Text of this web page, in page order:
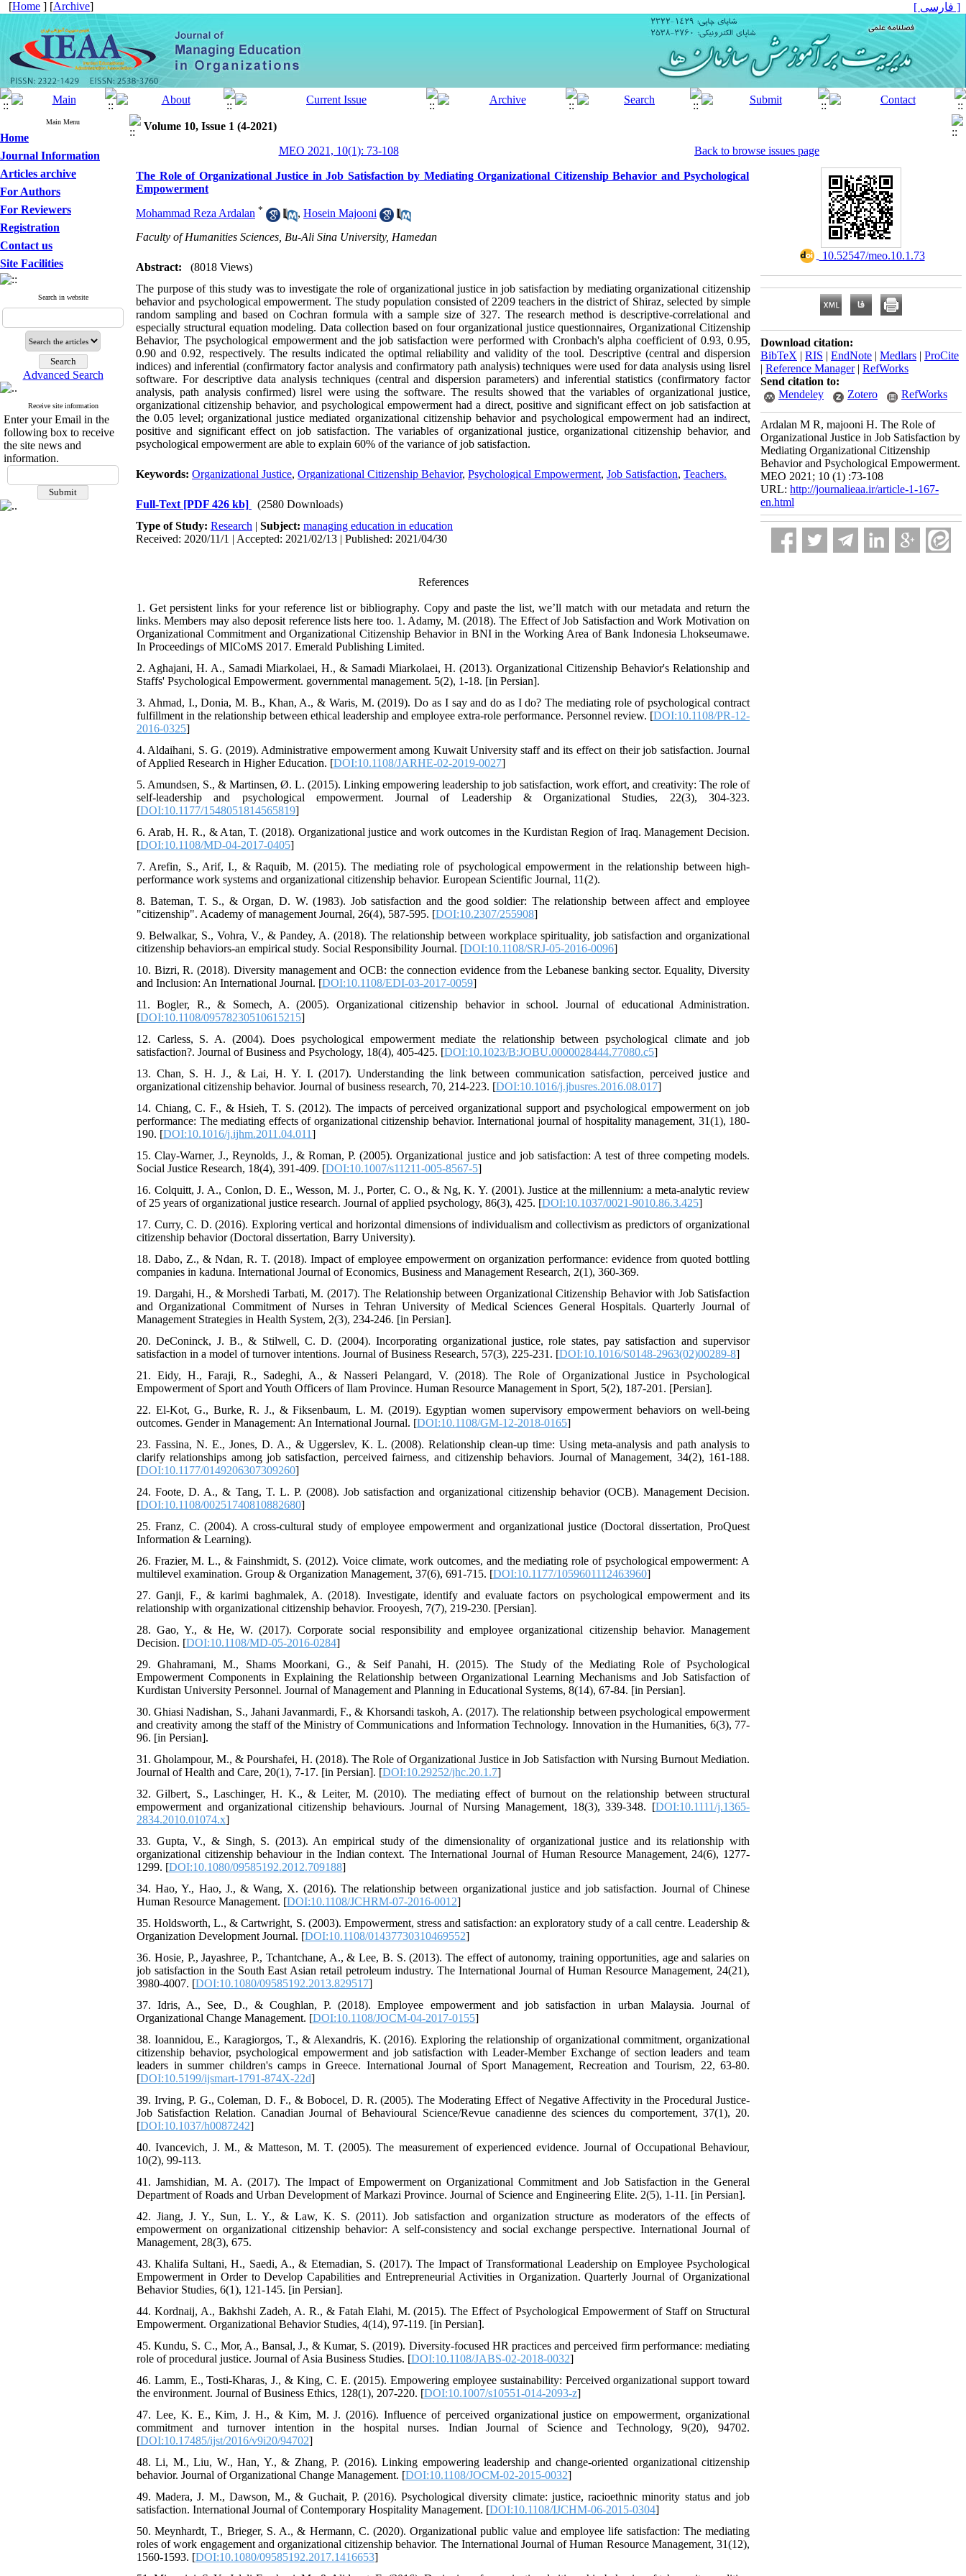
[Home ] [Archive] [ فارسی ]
Main Menu
Home
Journal Information
Articles archive
For Authors
For Reviewers
Registration
Contact us
Site Facilities
Search in website
Advanced Search
Receive site information
Enter your Email in the
following box to receive
the site news and
information.
Volume 10, Issue 1 (4-2021)
MEO 2021, 10(1): 73-108
Back to browse issues page
The Role of Organizational Justice in Job Satisfaction by Mediating Organizational Citizenship Behavior and Psychological
Empowerment
Mohammad Reza Ardalan * , Hosein Majooni
Faculty of Humanities Sciences, Bu-Ali Sina University, Hamedan
Abstract:
(8018 Views)
The purpose of this study was to investigate the role of organizational justice in job satisfaction by mediating organizational citizenship
behavior and psychological empowerment. The study population consisted of 2209 teachers in the district of Shiraz, selected by simple
random sampling and based on Cochran formula with a sample size of 327. The research method is descriptive-correlational and
especially structural equation modeling. Data collection based on four organizational justice questionnaires, Organizational Citizenship
Behavior, The psychological empowerment and the job satisfaction were performed with Cronbach's alpha coefficient of 0.93, 0.95,
0.90 and 0.92, respectively. The results indicated the optimal reliability and validity of the tool. Descriptive (central and dispersion
indices) and inferential (confirmatory factor analysis and confirmatory path analysis) techniques were used for data analysis using lisrel
software. For descriptive data analysis techniques (central and dispersion parameters) and inferential statistics (confirmatory factor
analysis, path analysis confirmed) lisrel were using the software. The results showed that the variables of organizational justice,
organizational citizenship behavior, and psychological empowerment had a direct, positive and significant effect on job satisfaction at
the 0.05 level; organizational justice mediated organizational citizenship behavior and psychological empowerment had an indirect,
positive and significant effect on job satisfaction. The variables of organizational justice, organizational citizenship behavior, and
psychological empowerment are able to explain 60% of the variance of job satisfaction.
Keywords: Organizational Justice, Organizational Citizenship Behavior, Psychological Empowerment, Job Satisfaction, Teachers.
Full-Text [PDF 426 kb]
(2580 Downloads)
Type of Study: Research | Subject: managing education in education
Received: 2020/11/1 | Accepted: 2021/02/13 | Published: 2021/04/30
References
1. Get persistent links for your reference list or bibliography. Copy and paste the list, we’ll match with our metadata and return the
links. Members may also deposit reference lists here too. 1. Adamy, M. (2018). The Effect of Job Satisfaction and Work Motivation on
Organizational Commitment and Organizational Citizenship Behavior in BNI in the Working Area of Bank Indonesia Lhokseumawe.
In Proceedings of MICoMS 2017. Emerald Publishing Limited.
2. Aghajani, H. A., Samadi Miarkolaei, H., & Samadi Miarkolaei, H. (2013). Organizational Citizenship Behavior's Relationship and
Staffs' Psychological Empowerment. governmental management. 5(2), 1-18. [in Persian].
3. Ahmad, I., Donia, M. B., Khan, A., & Waris, M. (2019). Do as I say and do as I do? The mediating role of psychological contract
fulfillment in the relationship between ethical leadership and employee extra-role performance. Personnel review. [DOI:10.1108/PR-12-
2016-0325]
4. Aldaihani, S. G. (2019). Administrative empowerment among Kuwait University staff and its effect on their job satisfaction. Journal
of Applied Research in Higher Education. [DOI:10.1108/JARHE-02-2019-0027]
5. Amundsen, S., & Martinsen, Ø. L. (2015). Linking empowering leadership to job satisfaction, work effort, and creativity: The role of
self-leadership and psychological empowerment. Journal of Leadership & Organizational Studies, 22(3), 304-323.
[DOI:10.1177/1548051814565819]
6. Arab, H. R., & Atan, T. (2018). Organizational justice and work outcomes in the Kurdistan Region of Iraq. Management Decision.
[DOI:10.1108/MD-04-2017-0405]
7. Arefin, S., Arif, I., & Raquib, M. (2015). The mediating role of psychological empowerment in the relationship between high-
performance work systems and organizational citizenship behavior. European Scientific Journal, 11(2).
8. Bateman, T. S., & Organ, D. W. (1983). Job satisfaction and the good soldier: The relationship between affect and employee
"citizenship". Academy of management Journal, 26(4), 587-595. [DOI:10.2307/255908]
9. Belwalkar, S., Vohra, V., & Pandey, A. (2018). The relationship between workplace spirituality, job satisfaction and organizational
citizenship behaviors-an empirical study. Social Responsibility Journal. [DOI:10.1108/SRJ-05-2016-0096]
10. Bizri, R. (2018). Diversity management and OCB: the connection evidence from the Lebanese banking sector. Equality, Diversity
and Inclusion: An International Journal. [DOI:10.1108/EDI-03-2017-0059]
11. Bogler, R., & Somech, A. (2005). Organizational citizenship behavior in school. Journal of educational Administration.
[DOI:10.1108/09578230510615215]
12. Carless, S. A. (2004). Does psychological empowerment mediate the relationship between psychological climate and job
satisfaction?. Journal of Business and Psychology, 18(4), 405-425. [DOI:10.1023/B:JOBU.0000028444.77080.c5]
13. Chan, S. H. J., & Lai, H. Y. I. (2017). Understanding the link between communication satisfaction, perceived justice and
organizational citizenship behavior. Journal of business research, 70, 214-223. [DOI:10.1016/j.jbusres.2016.08.017]
14. Chiang, C. F., & Hsieh, T. S. (2012). The impacts of perceived organizational support and psychological empowerment on job
performance: The mediating effects of organizational citizenship behavior. International journal of hospitality management, 31(1), 180-
190. [DOI:10.1016/j.ijhm.2011.04.011]
15. Clay-Warner, J., Reynolds, J., & Roman, P. (2005). Organizational justice and job satisfaction: A test of three competing models.
Social Justice Research, 18(4), 391-409. [DOI:10.1007/s11211-005-8567-5]
16. Colquitt, J. A., Conlon, D. E., Wesson, M. J., Porter, C. O., & Ng, K. Y. (2001). Justice at the millennium: a meta-analytic review
of 25 years of organizational justice research. Journal of applied psychology, 86(3), 425. [DOI:10.1037/0021-9010.86.3.425]
17. Curry, C. D. (2016). Exploring vertical and horizontal dimensions of individualism and collectivism as predictors of organizational
citizenship behavior (Doctoral dissertation, Barry University).
18. Dabo, Z., & Ndan, R. T. (2018). Impact of employee empowerment on organization performance: evidence from quoted bottling
companies in kaduna. International Journal of Economics, Business and Management Research, 2(1), 360-369.
19. Dargahi, H., & Morshedi Tarbati, M. (2017). The Relationship between Organizational Citizenship Behavior with Job Satisfaction
and Organizational Commitment of Nurses in Tehran University of Medical Sciences General Hospitals. Quarterly Journal of
Management Strategies in Health System, 2(3), 234-246. [in Persian].
20. DeConinck, J. B., & Stilwell, C. D. (2004). Incorporating organizational justice, role states, pay satisfaction and supervisor
satisfaction in a model of turnover intentions. Journal of Business Research, 57(3), 225-231. [DOI:10.1016/S0148-2963(02)00289-8]
21. Eidy, H., Faraji, R., Sadeghi, A., & Nasseri Pelangard, V. (2018). The Role of Organizational Justice in Psychological
Empowerment of Sport and Youth Officers of Ilam Province. Human Resource Management in Sport, 5(2), 187-201. [Persian].
22. El-Kot, G., Burke, R. J., & Fiksenbaum, L. M. (2019). Egyptian women supervisory empowerment behaviors on well-being
outcomes. Gender in Management: An International Journal. [DOI:10.1108/GM-12-2018-0165]
23. Fassina, N. E., Jones, D. A., & Uggerslev, K. L. (2008). Relationship clean-up time: Using meta-analysis and path analysis to
clarify relationships among job satisfaction, perceived fairness, and citizenship behaviors. Journal of Management, 34(2), 161-188.
[DOI:10.1177/0149206307309260]
24. Foote, D. A., & Tang, T. L. P. (2008). Job satisfaction and organizational citizenship behavior (OCB). Management Decision.
[DOI:10.1108/00251740810882680]
25. Franz, C. (2004). A cross-cultural study of employee empowerment and organizational justice (Doctoral dissertation, ProQuest
Information & Learning).
26. Frazier, M. L., & Fainshmidt, S. (2012). Voice climate, work outcomes, and the mediating role of psychological empowerment: A
multilevel examination. Group & Organization Management, 37(6), 691-715. [DOI:10.1177/1059601112463960]
27. Ganji, F., & karimi baghmalek, A. (2018). Investigate, identify and evaluate factors on psychological empowerment and its
relationship with organizational citizenship behavior. Frooyesh, 7(7), 219-230. [Persian].
28. Gao, Y., & He, W. (2017). Corporate social responsibility and employee organizational citizenship behavior. Management
Decision. [DOI:10.1108/MD-05-2016-0284]
29. Ghahramani, M., Shams Moorkani, G., & Seif Panahi, H. (2015). The Study of the Mediating Role of Psychological
Empowerment Components in Explaining the Relationship between Organizational Learning Mechanisms and Job Satisfaction of
Kurdistan University Personnel. Journal of Management and Planning in Educational Systems, 8(14), 67-84. [in Persian].
30. Ghiasi Nadishan, S., Jahani Javanmardi, F., & Khorsandi taskoh, A. (2017). The relationship between psychological empowerment
and creativity among the staff of the Ministry of Communications and Information Technology. Innovation in the Humanities, 6(3), 77-
96. [in Persian].
31. Gholampour, M., & Pourshafei, H. (2018). The Role of Organizational Justice in Job Satisfaction with Nursing Burnout Mediation.
Journal of Health and Care, 20(1), 7-17. [in Persian]. [DOI:10.29252/jhc.20.1.7]
32. Gilbert, S., Laschinger, H. K., & Leiter, M. (2010). The mediating effect of burnout on the relationship between structural
empowerment and organizational citizenship behaviours. Journal of Nursing Management, 18(3), 339-348. [DOI:10.1111/j.1365-
2834.2010.01074.x]
33. Gupta, V., & Singh, S. (2013). An empirical study of the dimensionality of organizational justice and its relationship with
organizational citizenship behaviour in the Indian context. The International Journal of Human Resource Management, 24(6), 1277-
1299. [DOI:10.1080/09585192.2012.709188]
34. Hao, Y., Hao, J., & Wang, X. (2016). The relationship between organizational justice and job satisfaction. Journal of Chinese
Human Resource Management. [DOI:10.1108/JCHRM-07-2016-0012]
35. Holdsworth, L., & Cartwright, S. (2003). Empowerment, stress and satisfaction: an exploratory study of a call centre. Leadership &
Organization Development Journal. [DOI:10.1108/01437730310469552]
36. Hosie, P., Jayashree, P., Tchantchane, A., & Lee, B. S. (2013). The effect of autonomy, training opportunities, age and salaries on
job satisfaction in the South East Asian retail petroleum industry. The International Journal of Human Resource Management, 24(21),
3980-4007. [DOI:10.1080/09585192.2013.829517]
37. Idris, A., See, D., & Coughlan, P. (2018). Employee empowerment and job satisfaction in urban Malaysia. Journal of
Organizational Change Management. [DOI:10.1108/JOCM-04-2017-0155]
38. Ioannidou, E., Karagiorgos, T., & Alexandris, K. (2016). Exploring the relationship of organizational commitment, organizational
citizenship behavior, psychological empowerment and job satisfaction with Leader-Member Exchange of section leaders and team
leaders in summer children's camps in Greece. International Journal of Sport Management, Recreation and Tourism, 22, 63-80.
[DOI:10.5199/ijsmart-1791-874X-22d]
39. Irving, P. G., Coleman, D. F., & Bobocel, D. R. (2005). The Moderating Effect of Negative Affectivity in the Procedural Justice-
Job Satisfaction Relation. Canadian Journal of Behavioural Science/Revue canadienne des sciences du comportement, 37(1), 20.
[DOI:10.1037/h0087242]
40. Ivancevich, J. M., & Matteson, M. T. (2005). The measurement of experienced evidence. Journal of Occupational Behaviour,
10(2), 99-113.
41. Jamshidian, M. A. (2017). The Impact of Empowerment on Organizational Commitment and Job Satisfaction in the General
Department of Roads and Urban Development of Markazi Province. Journal of Science and Engineering Elite. 2(5), 1-11. [in Persian].
42. Jiang, J. Y., Sun, L. Y., & Law, K. S. (2011). Job satisfaction and organization structure as moderators of the effects of
empowerment on organizational citizenship behavior: A self-consistency and social exchange perspective. International Journal of
Management, 28(3), 675.
43. Khalifa Sultani, H., Saedi, A., & Etemadian, S. (2017). The Impact of Transformational Leadership on Employee Psychological
Empowerment in Order to Develop Capabilities and Entrepreneurial Activities in Organization. Quarterly Journal of Organizational
Behavior Studies, 6(1), 121-145. [in Persian].
44. Kordnaij, A., Bakhshi Zadeh, A. R., & Fatah Elahi, M. (2015). The Effect of Psychological Empowerment of Staff on Structural
Empowerment. Organizational Behavior Studies, 4(14), 97-119. [in Persian].
45. Kundu, S. C., Mor, A., Bansal, J., & Kumar, S. (2019). Diversity-focused HR practices and perceived firm performance: mediating
role of procedural justice. Journal of Asia Business Studies. [DOI:10.1108/JABS-02-2018-0032]
46. Lamm, E., Tosti-Kharas, J., & King, C. E. (2015). Empowering employee sustainability: Perceived organizational support toward
the environment. Journal of Business Ethics, 128(1), 207-220. [DOI:10.1007/s10551-014-2093-z]
47. Lee, K. E., Kim, J. H., & Kim, M. J. (2016). Influence of perceived organizational justice on empowerment, organizational
commitment and turnover intention in the hospital nurses. Indian Journal of Science and Technology, 9(20), 94702.
[DOI:10.17485/ijst/2016/v9i20/94702]
48. Li, M., Liu, W., Han, Y., & Zhang, P. (2016). Linking empowering leadership and change-oriented organizational citizenship
behavior. Journal of Organizational Change Management. [DOI:10.1108/JOCM-02-2015-0032]
49. Madera, J. M., Dawson, M., & Guchait, P. (2016). Psychological diversity climate: justice, racioethnic minority status and job
satisfaction. International Journal of Contemporary Hospitality Management. [DOI:10.1108/IJCHM-06-2015-0304]
50. Meynhardt, T., Brieger, S. A., & Hermann, C. (2020). Organizational public value and employee life satisfaction: The mediating
roles of work engagement and organizational citizenship behavior. The International Journal of Human Resource Management, 31(12),
1560-1593. [DOI:10.1080/09585192.2017.1416653]
‎ 10.52547/meo.10.1.73
Download citation:
BibTeX | RIS | EndNote | Medlars | ProCite
| Reference Manager| RefWorks
Send citation to:
Mendeley
Zotero RefWorks
Ardalan M R, majooni H. The Role of
Organizational Justice in Job Satisfaction by
Mediating Organizational Citizenship
Behavior and Psychological Empowerment.
MEO 2021; 10 (1) :73-108
URL: http://journalieaa.ir/article-1-167-
en.html